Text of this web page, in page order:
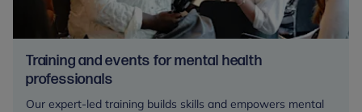
Training and events for mental health
professionals
Our expert-led training builds skills and empowers mental